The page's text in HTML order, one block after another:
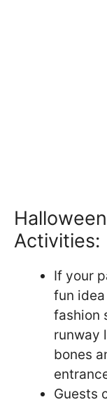
Activities:
If your
fun
fashion
runway
bones
Guests